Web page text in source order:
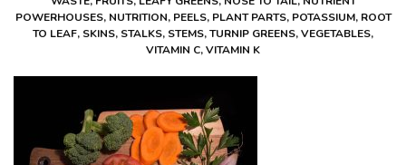
CONTACT US
ABOUT HERBALIFE
✨SYSTEMS MONITORING
DASHBOARD
POWERHOUSES, NUTRITION, PEELS, PLANT PARTS, POTASSIUM, ROOT
TO LEAF, SKINS, STALKS, STEMS,TURNIP GREENS,VEGETABLES,
VITAMIN C,VITAMIN K